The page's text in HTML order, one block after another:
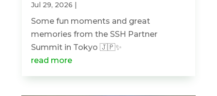
Jul 29, 2026 |
Some fun moments and great
memories from the SSH Partner
Summit in Tokyo 🇯🇵✨
read more